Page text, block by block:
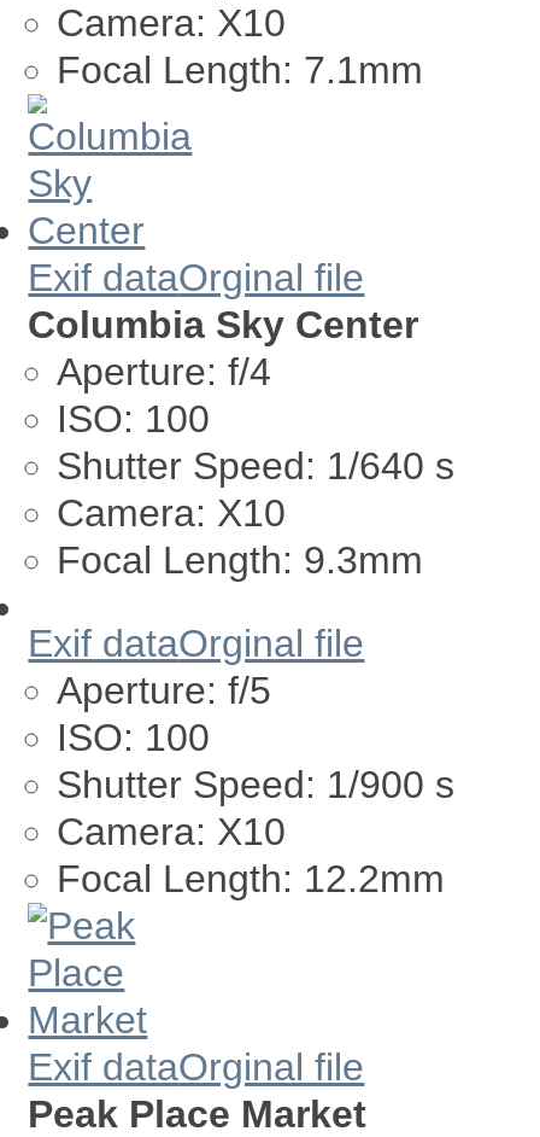
Camera: X10
Focal Length: 7.1mm
Exif dataOrginal file
Columbia Sky Center
Aperture: f/4
ISO: 100
Shutter Speed: 1/640 s
Camera: X10
Focal Length: 9.3mm
Exif dataOrginal file
Aperture: f/5
ISO: 100
Shutter Speed: 1/900 s
Camera: X10
Focal Length: 12.2mm
Exif dataOrginal file
Peak Place Market